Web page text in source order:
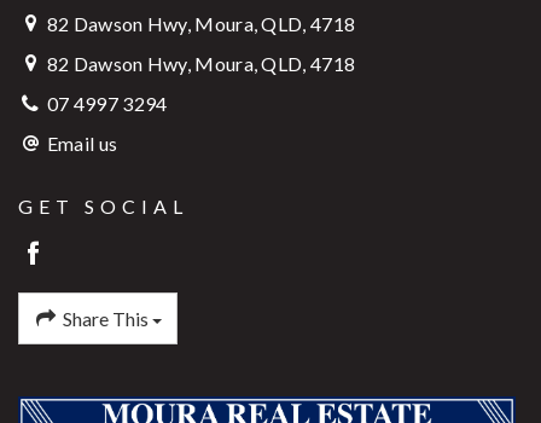
82 Dawson Hwy, Moura, QLD, 4718
82 Dawson Hwy, Moura, QLD, 4718
07 4997 3294
Email us
GET SOCIAL
Share This